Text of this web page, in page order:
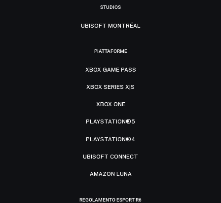
STUDIOS
UBISOFT MONTRÉAL
PIATTAFORME
XBOX GAME PASS
XBOX SERIES X|S
XBOX ONE
PLAYSTATION®5
PLAYSTATION®4
UBISOFT CONNECT
AMAZON LUNA
REGOLAMENTO ESPORT R6